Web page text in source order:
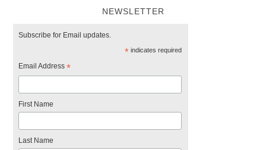
NEWSLETTER
Subscribe for Email updates.
*indicates required
Email Address*
First Name
Last Name